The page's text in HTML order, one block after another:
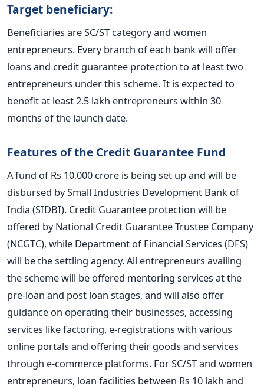
Target beneficiary:
Beneficiaries are SC/ST category and women
entrepreneurs. Every branch of each bank will offer
loans and credit guarantee protection to at least two
entrepreneurs under this scheme. It is expected to
benefit at least 2.5 lakh entrepreneurs within 30
months of the launch date.
Features of the Credit Guarantee Fund
A fund of Rs 10,000 crore is being set up and will be
disbursed by Small Industries Development Bank of
India (SIDBI). Credit Guarantee protection will be
offered by National Credit Guarantee Trustee Company
(NCGTC), while Department of Financial Services (DFS)
will be the settling agency. All entrepreneurs availing
the scheme will be offered mentoring services at the
pre-loan and post loan stages, and will also offer
guidance on operating their businesses, accessing
services like factoring, e-registrations with various
online portals and offering their goods and services
through e-commerce platforms. For SC/ST and women
entrepreneurs, loan facilities between Rs 10 lakh and